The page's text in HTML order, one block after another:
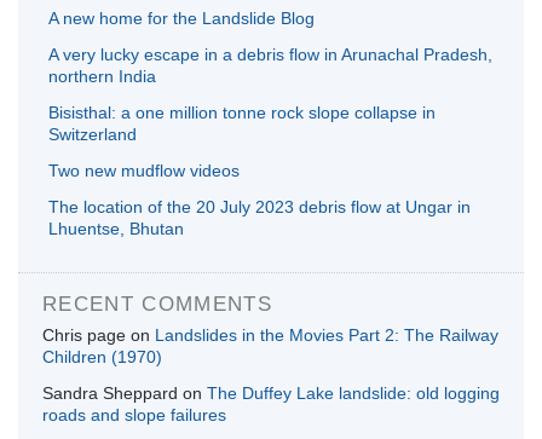
A new home for the Landslide Blog
A very lucky escape in a debris flow in Arunachal Pradesh,
northern India
Bisisthal: a one million tonne rock slope collapse in
Switzerland
Two new mudflow videos
The location of the 20 July 2023 debris flow at Ungar in
Lhuentse, Bhutan
RECENT COMMENTS
Chris page on Landslides in the Movies Part 2: The Railway
Children (1970)
Sandra Sheppard on The Duffey Lake landslide: old logging
roads and slope failures